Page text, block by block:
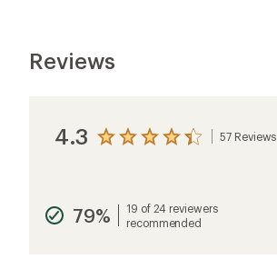
Reviews
4.3 View
average
rating
57 Reviews
79%
19 of 24 reviewers
recommended